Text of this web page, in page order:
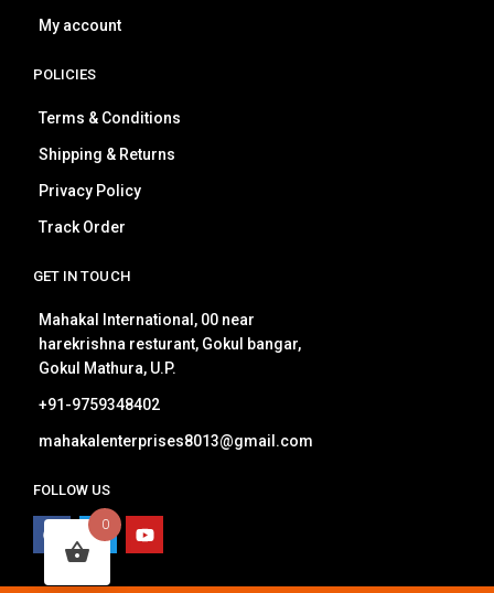
My account
POLICIES
Terms & Conditions
Shipping & Returns
Privacy Policy
Track Order
GET IN TOUCH
Mahakal International, 00 near
harekrishna resturant, Gokul bangar,
Gokul Mathura, U.P.
+91-9759348402
mahakalenterprises8013@gmail.com
FOLLOW US
0